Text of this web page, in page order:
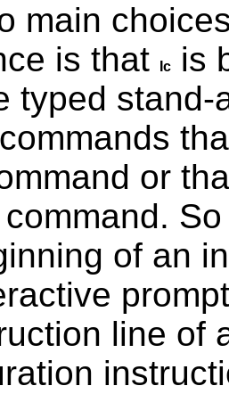
main
is that
Icis
typed
or
command.
of an
line of